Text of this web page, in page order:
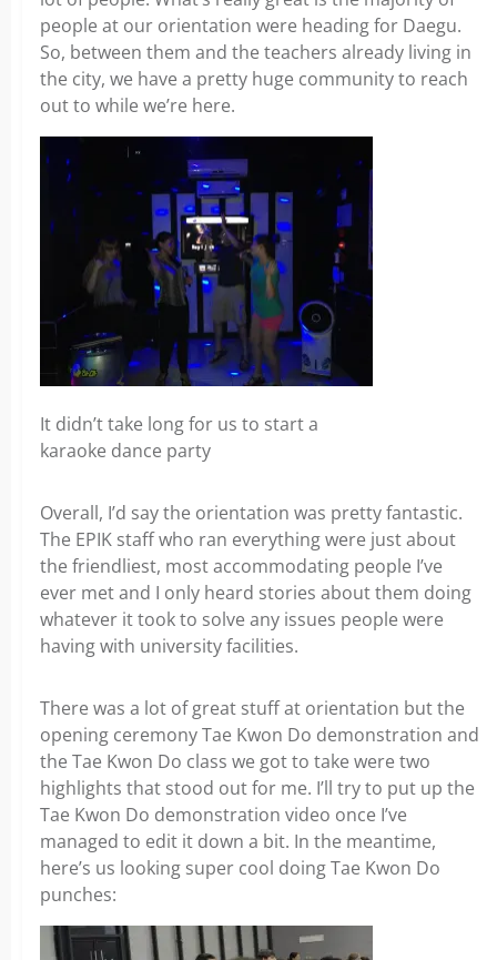
people at our orientation were heading for Daegu.
So, between them and the teachers already living in
the city, we have a pretty huge community to reach
out to while we’re here.
It didn’t take long for us to start a
karaoke dance party
Overall, I’d say the orientation was pretty fantastic.
The EPIK staff who ran everything were just about
the friendliest, most accommodating people I’ve
ever met and I only heard stories about them doing
whatever it took to solve any issues people were
having with university facilities.
There was a lot of great stuff at orientation but the
opening ceremony Tae Kwon Do demonstration and
the Tae Kwon Do class we got to take were two
highlights that stood out for me. I’ll try to put up the
Tae Kwon Do demonstration video once I’ve
managed to edit it down a bit. In the meantime,
here’s us looking super cool doing Tae Kwon Do
punches: